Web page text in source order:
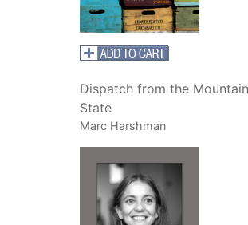
Dispatch from the Mountain
State
Marc Harshman